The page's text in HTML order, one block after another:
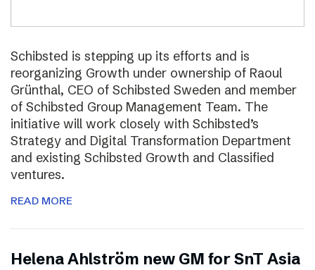
Schibsted is stepping up its efforts and is
reorganizing Growth under ownership of Raoul
Grünthal, CEO of Schibsted Sweden and member
of Schibsted Group Management Team. The
initiative will work closely with Schibsted’s
Strategy and Digital Transformation Department
and existing Schibsted Growth and Classified
ventures.
READ MORE
Helena Ahlström new GM for SnT Asia